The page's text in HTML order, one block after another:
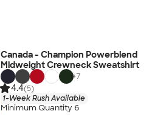
Canada - Champion Powerblend
Midweight Crewneck Sweatshirt
+7
4.4(5)
1-Week Rush Available
Minimum Quantity 6